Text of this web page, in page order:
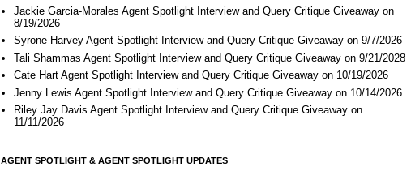
Jackie Garcia-Morales Agent Spotlight Interview and Query Critique Giveaway on
8/19/2026
Syrone Harvey Agent Spotlight Interview and Query Critique Giveaway on 9/7/2026
Tali Shammas Agent Spotlight Interview and Query Critique Giveaway on 9/21/2028
Cate Hart Agent Spotlight Interview and Query Critique Giveaway on 10/19/2026
Jenny Lewis Agent Spotlight Interview and Query Critique Giveaway on 10/14/2026
Riley Jay Davis Agent Spotlight Interview and Query Critique Giveaway on
11/11/2026
AGENT SPOTLIGHT & AGENT SPOTLIGHT UPDATES